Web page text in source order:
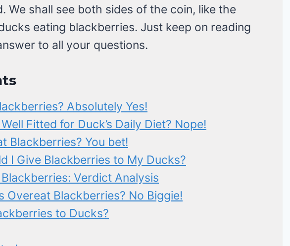
We shall see both sides of the coin, like the
eating blackberries. Just keep on reading
to all your questions.
Absolutely Yes!
Fitted for Duck’s Daily Diet? Nope!
Blackberries? You bet!
I Give Blackberries to My Ducks?
Verdict Analysis
Overeat Blackberries? No Biggie!
to Ducks?